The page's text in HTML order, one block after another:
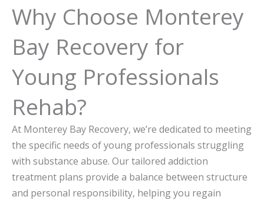
Why Choose Monterey
Bay Recovery for
Young Professionals
Rehab?
At Monterey Bay Recovery, we’re dedicated to meeting
the specific needs of young professionals struggling
with substance abuse. Our tailored addiction
treatment plans provide a balance between structure
and personal responsibility, helping you regain